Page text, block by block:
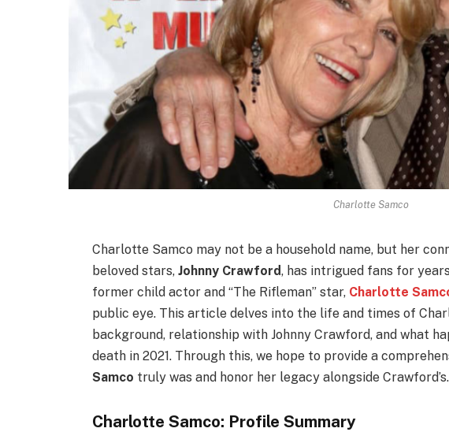
Charlotte Samco
Charlotte Samco may not be a household name, but her
beloved stars,Johnny Crawford, has intrigued fans for
former child actor and “The Rifleman” star, Charlotte
public eye. This article delves into the life and times of
background, relationship with Johnny Crawford, and what
death in 2021. Through this, we hope to provide a
Samco truly was and honor her legacy alongside Crawford’s.
Charlotte Samco: Profile Summary